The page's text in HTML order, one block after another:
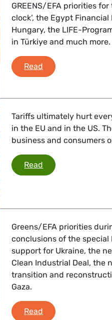
GREENS/EFA priorities
clock’, the Egypt
Hungary, the LIFE-
in Türkiye and much more.
Read PLENARY
Tariffs ultimately hurt
in the EU and in the US.
business and consumers
Read Bad news for
Greens/EFA priorities
conclusions of the special
support for Ukraine, the
Clean Industrial Deal, the
transition and
Gaza.
Read Debriefing of the